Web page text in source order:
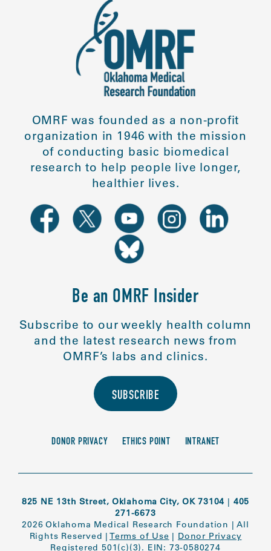
OMRF was founded as a non-profit
organization in 1946 with the mission
of conducting basic biomedical
research to help people live longer,
healthier lives.
Be an OMRF Insider
Subscribe to our weekly health column
and the latest research news from
OMRF’s labs and clinics.
SUBSCRIBE
DONOR PRIVACY ETHICS POINT INTRANET
825 NE 13th Street, Oklahoma City, OK 73104 | 405
271-6673
2026 Oklahoma Medical Research Foundation |All
Rights Reserved | Terms of Use | Donor Privacy
Registered 501(c)(3). EIN: 73-0580274